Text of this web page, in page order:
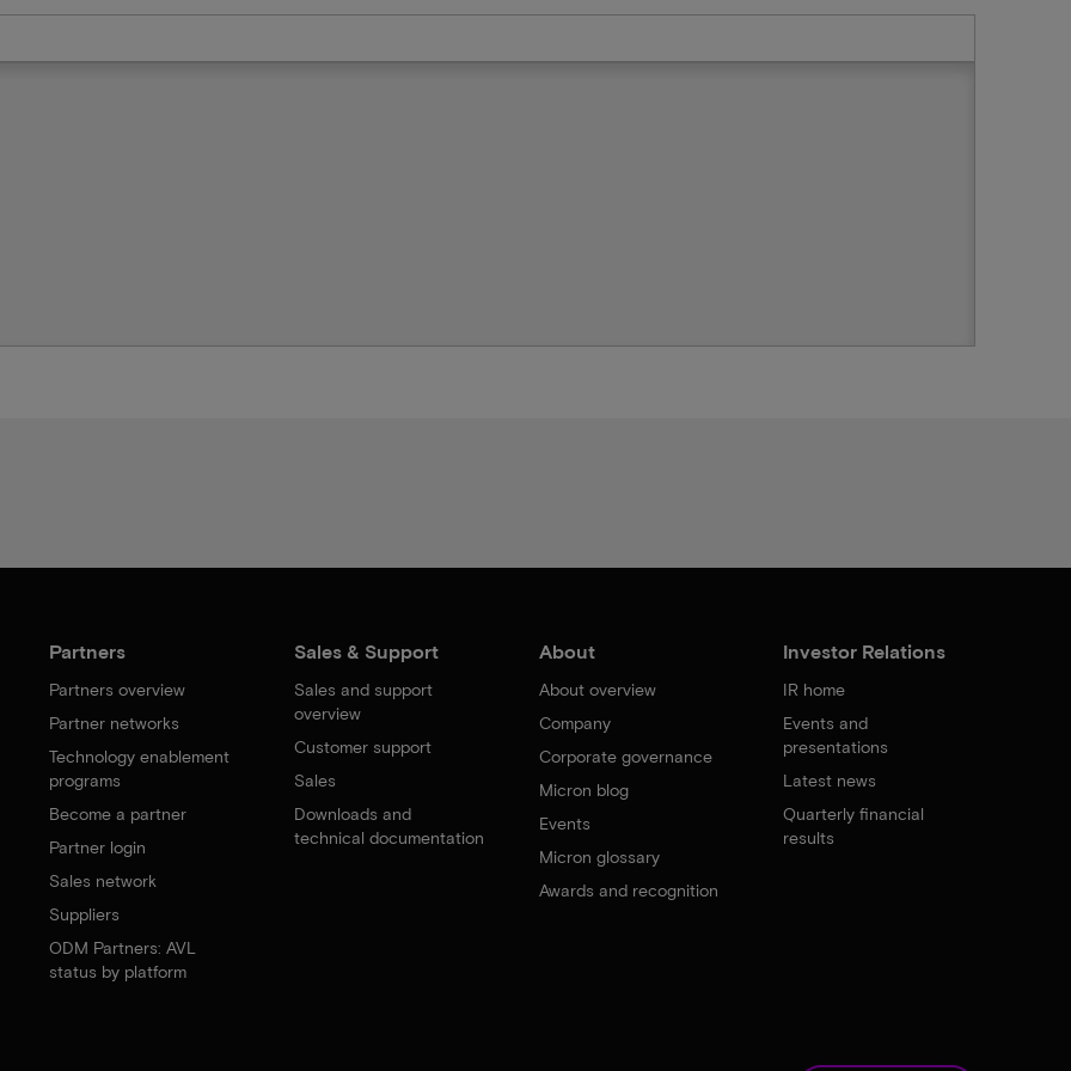
Partners
Partners overview
Partner networks
Technology enablement
programs
Become a partner
Partner login
Sales network
Suppliers
ODM Partners: AVL
status by platform
Sales & Support
Sales and support
overview
Customer support
Sales
Downloads and
technical documentation
About
About overview
Company
Corporate governance
Micron blog
Events
Micron glossary
Awards and recognition
Investor Relations
IR home
Events and
presentations
Latest news
Quarterly financial
results